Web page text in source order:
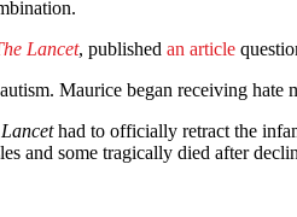
Lancet, published an article
Maurice began receiving hate
had to officially retract the
and some tragically died after